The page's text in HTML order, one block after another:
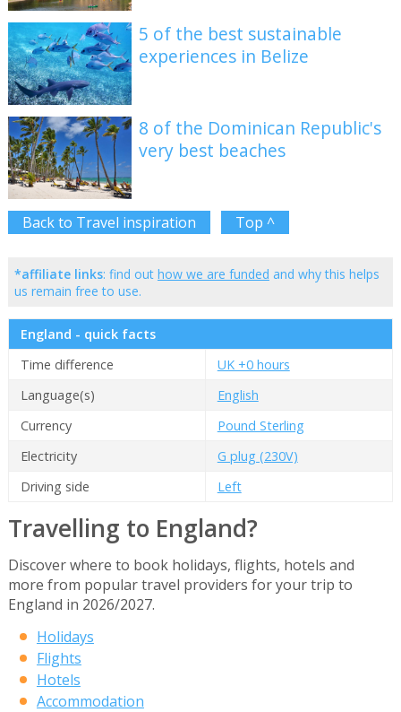
5 of the best sustainable
experiences in Belize
8 of the Dominican Republic's
very best beaches
Back to Travel inspiration Top ^
*affiliate links: find out how we are funded and why this helps
us remain free to use.
England - quick facts
Time difference
UK +0 hours
Language(s)
English
Currency
Pound Sterling
Electricity
G plug (230V)
Driving side
Left
Travelling to England?
Discover where to book holidays, flights, hotels and
more from popular travel providers for your trip to
England in 2026/2027.
Holidays
Flights
Hotels
Accommodation